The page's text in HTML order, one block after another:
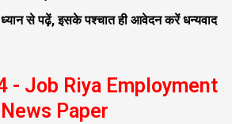
ध्यान से पढ़ें, इसके पश्चात ही आवेदन करें धन्यवाद
- Job Riya Employment
News Paper